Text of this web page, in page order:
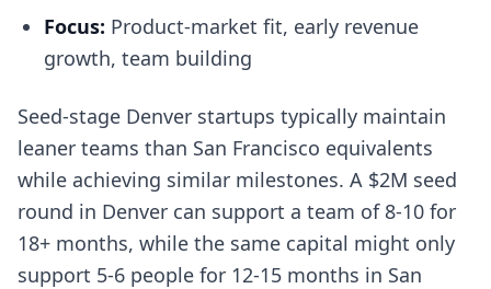
Focus: Product-market fit, early revenue
growth, team building
Seed-stage Denver startups typically maintain
leaner teams than San Francisco equivalents
while achieving similar milestones. A $2M seed
round in Denver can support a team of 8-10 for
18+ months, while the same capital might only
support 5-6 people for 12-15 months in San